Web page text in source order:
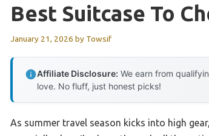
Best Suitcase To
January 21, 2026 by Towsif
Affiliate Disclosure: We earn from
love. No fluff, just honest picks!
As summer travel season kicks into high